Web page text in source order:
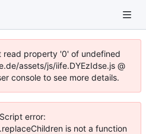
read property '0' of undefined
assets/js/iife.DYEzIdse.js @
console to see more details.
error:
is not a function